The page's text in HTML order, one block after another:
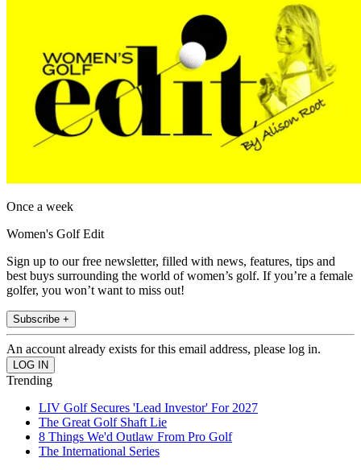
Once a week
Women's Golf Edit
Sign up to our free newsletter, filled with news, features, tips and
best buys surrounding the world of women’s golf. If you’re a female
golfer, you won’t want to miss out!
Subscribe +
An account already exists for this email address, please log in.
Trending
LIV Golf Secures 'Lead Investor' For 2027
The Great Golf Shaft Lie
8 Things We'd Outlaw From Pro Golf
The International Series